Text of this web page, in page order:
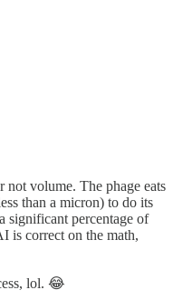
volume. The phage eats
than a micron) to do its
significant percentage of
is correct on the math,
lol. 😂